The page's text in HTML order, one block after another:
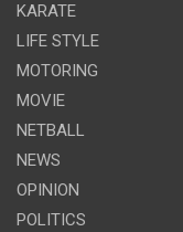
KARATE
LIFE STYLE
MOTORING
MOVIE
NETBALL
NEWS
OPINION
POLITICS